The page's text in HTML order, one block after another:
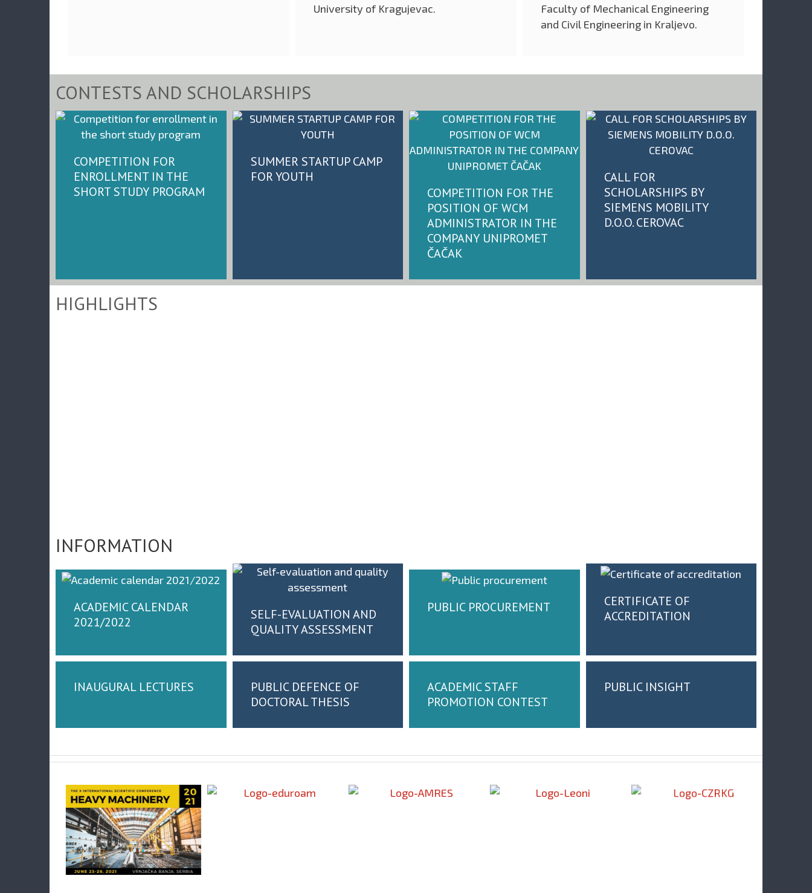
University of Kragujevac.
Faculty of Mechanical Engineering
and Civil Engineering in Kraljevo.
CONTESTS AND SCHOLARSHIPS
COMPETITION FOR
ENROLLMENT IN THE
SHORT STUDY PROGRAM
SUMMER STARTUP CAMP
FOR YOUTH
COMPETITION FOR THE
POSITION OF WCM
ADMINISTRATOR IN THE
COMPANY UNIPROMET
ČAČAK
CALL FOR
SCHOLARSHIPS BY
SIEMENS MOBILITY
D.O.O. CEROVAC
HIGHLIGHTS
INFORMATION
ACADEMIC CALENDAR
2021/2022
SELF-EVALUATION AND
QUALITY ASSESSMENT
PUBLIC PROCUREMENT
CERTIFICATE OF
ACCREDITATION
INAUGURAL LECTURES
PUBLIC DEFENCE OF
DOCTORAL THESIS
ACADEMIC STAFF
PROMOTION CONTEST
PUBLIC INSIGHT